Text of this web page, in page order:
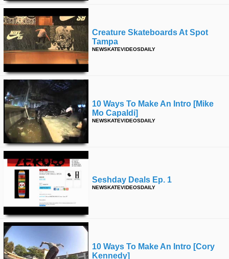
Creature Skateboards At Spot
Tampa
NEWSKATEVIDEOSDAILY
10 Ways To Make An Intro [mike
Mo Capaldi]
NEWSKATEVIDEOSDAILY
Seshday Deals Ep. 1
NEWSKATEVIDEOSDAILY
10 Ways To Make An Intro [cory
Kennedy]